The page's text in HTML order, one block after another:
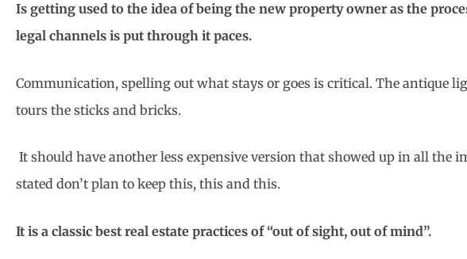
Is getting used to the idea of being the new property owner as the
legal channels is put through it paces.
Communication, spelling out what stays or goes is critical. The antique
tours the sticks and bricks.
It should have another less expensive version that showed up in all the
stated don’t plan to keep this, this and this.
It is a classic best real estate practices of “out of sight, out of mind”.